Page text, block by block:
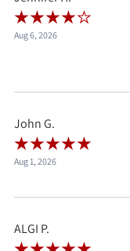
Aug 6, 2026
John G.
Aug 1, 2026
ALGI P.